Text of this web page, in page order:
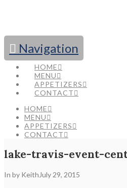
Navigation
HOME
MENU
APPETIZERS
CONTACT
HOME
MENU
APPETIZERS
CONTACT
lake-travis-event-
In by Keith July 29, 2015